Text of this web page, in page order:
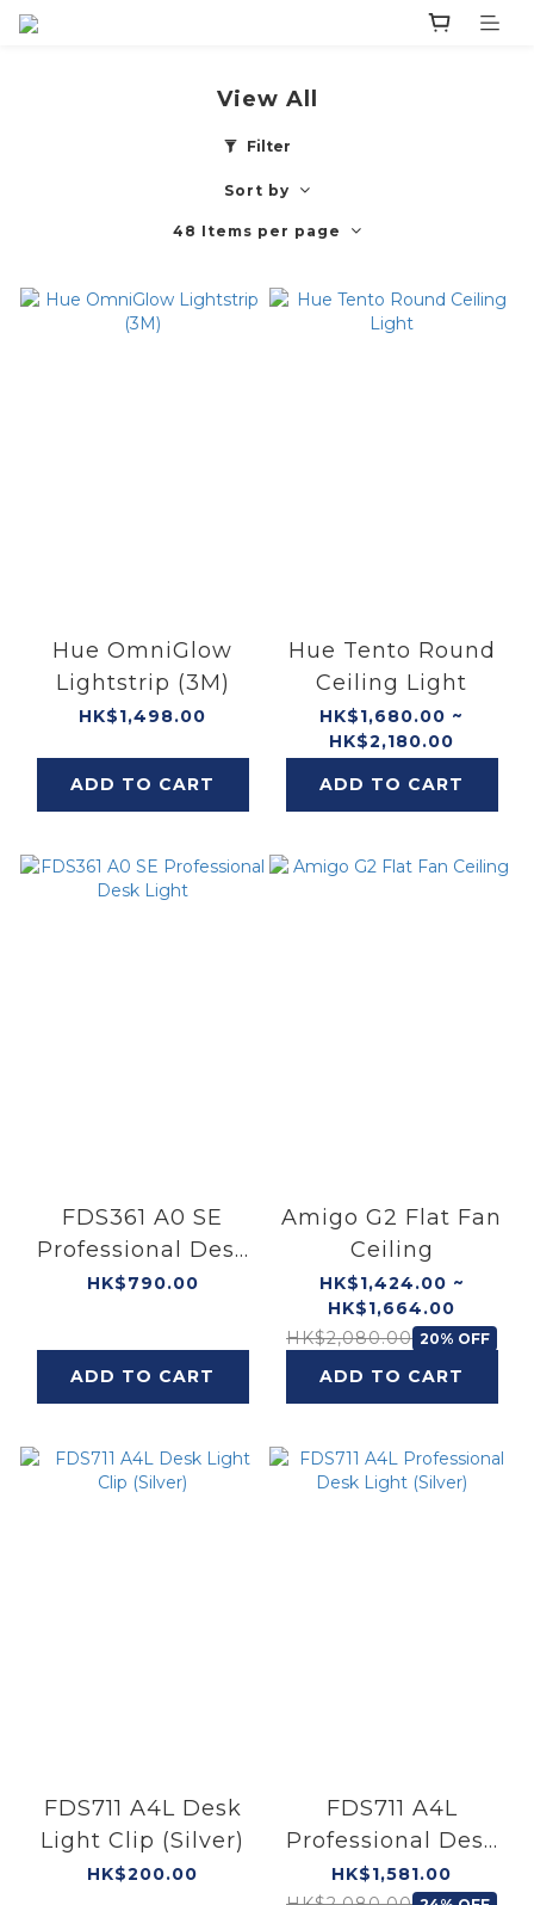
View All
Filter
Sort by
48 Items per page
Hue OmniGlow
Lightstrip (3M)
HK$1,498.00
ADD TO CART
Hue Tento Round
Ceiling Light
HK$1,680.00 ~
HK$2,180.00
ADD TO CART
FDS361 A0 SE
Professional Desk
Light
HK$790.00
ADD TO CART
Amigo G2 Flat Fan
Ceiling
HK$1,424.00 ~
HK$1,664.00
HK$2,080.00 20% OFF
ADD TO CART
FDS711 A4L Desk
Light Clip (Silver)
HK$200.00
FDS711 A4L
Professional Desk
Light (Silver)
HK$1,581.00